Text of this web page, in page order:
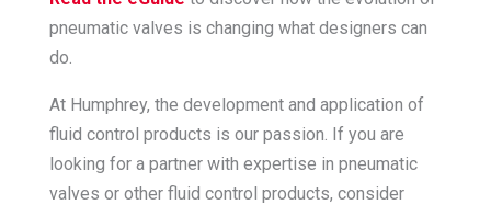
pneumatic valves is changing what designers can
do.
At Humphrey, the development and application of
fluid control products is our passion. If you are
looking for a partner with expertise in pneumatic
valves or other fluid control products, consider